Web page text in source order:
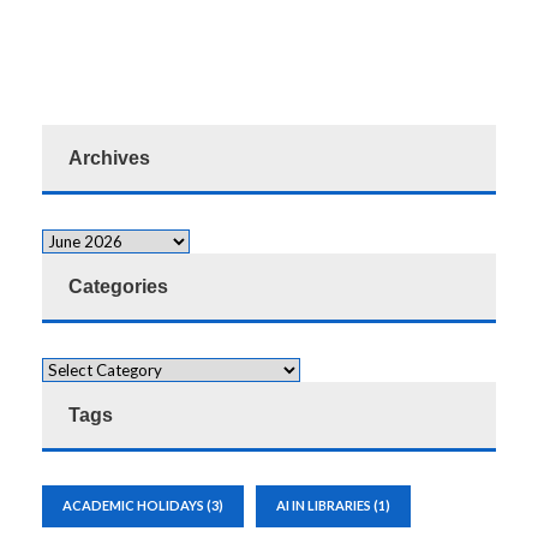
Archives
Categories
Tags
ACADEMIC HOLIDAYS (3) AI IN LIBRARIES (1)